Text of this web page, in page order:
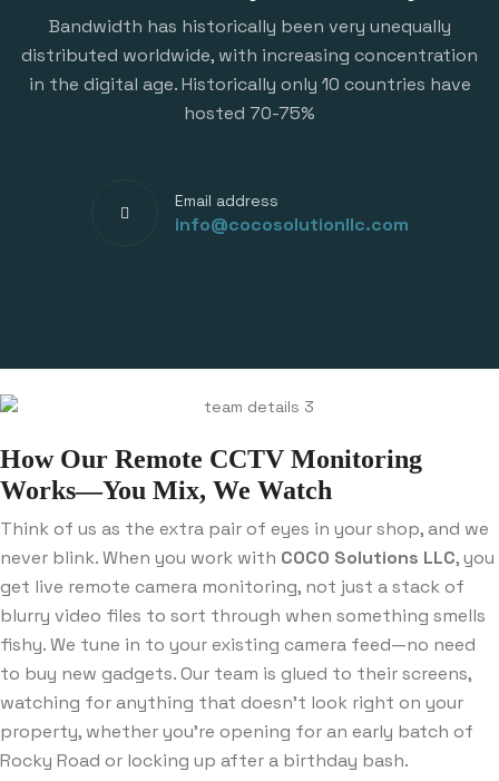
Bandwidth has historically been very unequally
distributed worldwide, with increasing concentration
in the digital age. Historically only 10 countries have
hosted 70-75%
Email address
info@cocosolutionllc.com
How Our Remote CCTV Monitoring
Works—You Mix, We Watch
Think of us as the extra pair of eyes in your shop, and we
never blink. When you work with COCO Solutions LLC, you
get live remote camera monitoring, not just a stack of
blurry video files to sort through when something smells
fishy. We tune in to your existing camera feed—no need
to buy new gadgets. Our team is glued to their screens,
watching for anything that doesn’t look right on your
property, whether you’re opening for an early batch of
Rocky Road or locking up after a birthday bash.